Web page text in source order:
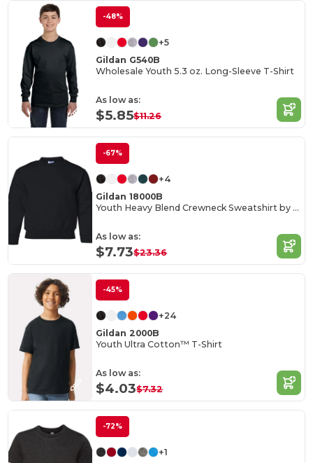
-48%
+5
Gildan G540B
Wholesale Youth 5.3 oz. Long-Sleeve T-Shirt
As low as:
$5.85$11.26
-67%
+4
Gildan 18000B
Youth Heavy Blend Crewneck Sweatshirt by Gildan
As low as:
$7.73$23.36
-45%
+24
Gildan 2000B
Youth Ultra Cotton™ T-Shirt
As low as:
$4.03$7.32
-72%
+1